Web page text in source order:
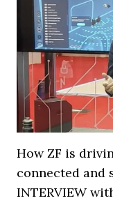
How ZF is
connected and
INTERVIEW